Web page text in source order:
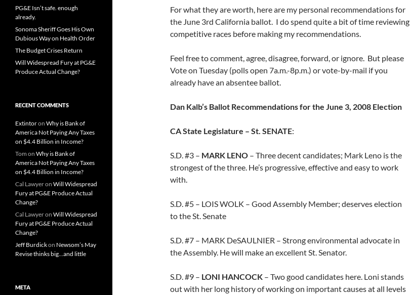
For what they are worth, here are my personal recommendations for
the June 3rd California ballot. I do spend quite a bit of time reviewing
competitive races before making my recommendations.
Feel free to comment, agree, disagree, forward, or ignore. But please
Vote on Tuesday (polls open 7a.m.-8p.m.) or vote-by-mail if you
already have an absentee ballot.
Dan Kalb’s Ballot Recommendations for the June 3, 2008 Election
CA State Legislature – St. SENATE:
S.D. #3 – MARK LENO – Three decent candidates; Mark Leno is the
strongest of the three. He’s progressive, effective and easy to work
with.
S.D. #5 – LOIS WOLK – Good Assembly Member; deserves election
to the St. Senate
S.D. #7 – MARK DeSAULNIER – Strong environmental advocate in
the Assembly. He will make an excellent St. Senator.
S.D. #9 – LONI HANCOCK – Two good candidates here. Loni stands
out with her long history of working on important causes at all levels
PG&E Isn’t safe. enough
already.
Sonoma Sheriff Goes His Own
Dubious Way on Health Order
The Budget Crises Return
Will Widespread Fury at PG&E
Produce Actual Change?
RECENT COMMENTS
Extintoron Why is Bank of
America Not Paying Any Taxes
on $4.4 Billion in Income?
Tom on Why is Bank of
America Not Paying Any Taxes
on $4.4 Billion in Income?
Cal Lawyeron Will Widespread
Fury at PG&E Produce Actual
Change?
Cal Lawyeron Will Widespread
Fury at PG&E Produce Actual
Change?
Jeff Burdickon Newsom’s May
Revise thinks big…and little
META